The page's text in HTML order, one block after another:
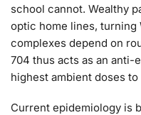
school cannot. Wealthy
optic home lines,
complexes depend on
704 thus acts as an anti-
highest ambient doses
Current epidemiology is